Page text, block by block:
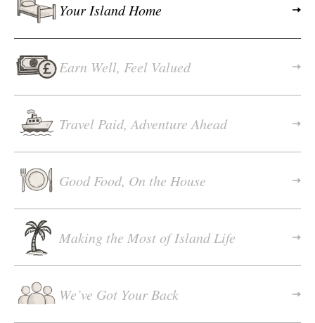
Your Island Home
Earn Well, Feel Valued
Travel Paid, Adventure Ahead
Good Food, On the House
Making the Most of Island Life
We’ve Got Your Back